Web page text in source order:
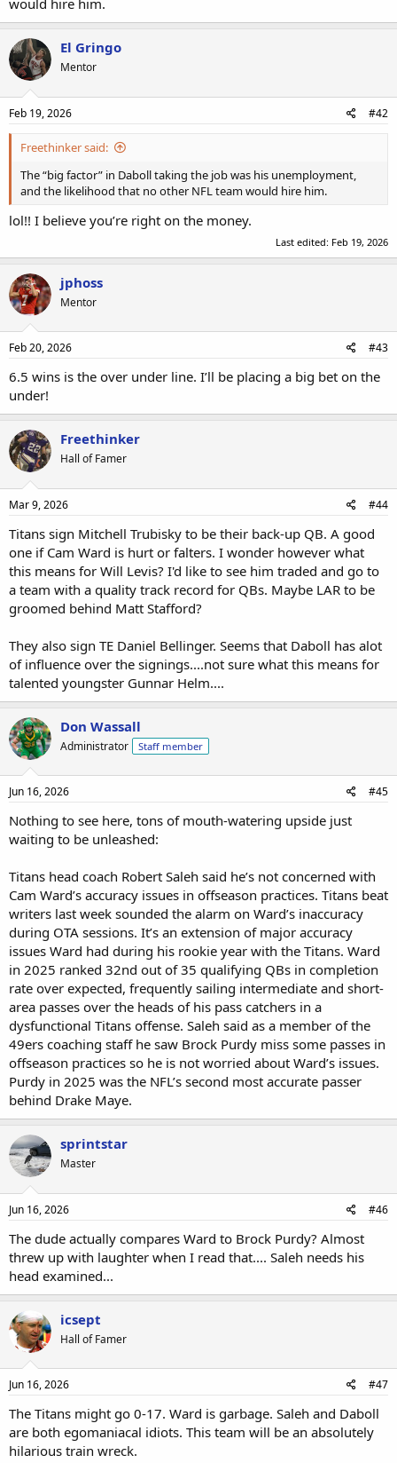
Jones in 2022 and oversaw a handful of solid performances from
Jaxson Dart in 2025 before the Giants canned him. Daboll has a tall
order ahead of him, but quarterback has become a late-bloomer
position in recent years, with Caleb Williams serving as the poster
child for a post-rookie rebound. Titans fans will be hoping for a
similar turnaround from Ward.
would hire him.
El Gringo
Mentor
Feb 19, 2026 #42
Freethinker said:
The “big factor” in Daboll taking the job was his unemployment,
and the likelihood that no other NFL team would hire him.
lol!! I believe you’re right on the money.
Last edited: Feb 19, 2026
jphoss
Mentor
Feb 20, 2026 #43
6.5 wins is the over under line. I’ll be placing a big bet on the
under!
Freethinker
Hall of Famer
Mar 9, 2026 #44
Titans sign Mitchell Trubisky to be their back-up QB. A good
one if Cam Ward is hurt or falters. I wonder however what
this means for Will Levis? I'd like to see him traded and go to
a team with a quality track record for QBs. Maybe LAR to be
groomed behind Matt Stafford?
They also sign TE Daniel Bellinger. Seems that Daboll has alot
of influence over the signings....not sure what this means for
talented youngster Gunnar Helm....
Don Wassall
Administrator Staff member
Jun 16, 2026 #45
Nothing to see here, tons of mouth-watering upside just
waiting to be unleashed:
Titans head coach Robert Saleh said he’s not concerned with
Cam Ward’s accuracy issues in offseason practices. Titans beat
writers last week sounded the alarm on Ward’s inaccuracy
during OTA sessions. It’s an extension of major accuracy
issues Ward had during his rookie year with the Titans. Ward
in 2025 ranked 32nd out of 35 qualifying QBs in completion
rate over expected, frequently sailing intermediate and short-
area passes over the heads of his pass catchers in a
dysfunctional Titans offense. Saleh said as a member of the
49ers coaching staff he saw Brock Purdy miss some passes in
offseason practices so he is not worried about Ward’s issues.
Purdy in 2025 was the NFL’s second most accurate passer
behind Drake Maye.
sprintstar
Master
Jun 16, 2026 #46
The dude actually compares Ward to Brock Purdy? Almost
threw up with laughter when I read that.... Saleh needs his
head examined...
icsept
Hall of Famer
Jun 16, 2026 #47
The Titans might go 0-17. Ward is garbage. Saleh and Daboll
are both egomaniacal idiots. This team will be an absolutely
hilarious train wreck.